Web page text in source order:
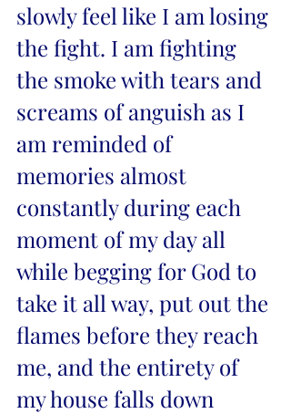
slowly feel like I am losing
the fight. I am fighting
the smoke with tears and
screams of anguish as I
am reminded of
memories almost
constantly during each
moment of my day all
while begging for God to
take it all way, put out the
flames before they reach
me, and the entirety of
my house falls down